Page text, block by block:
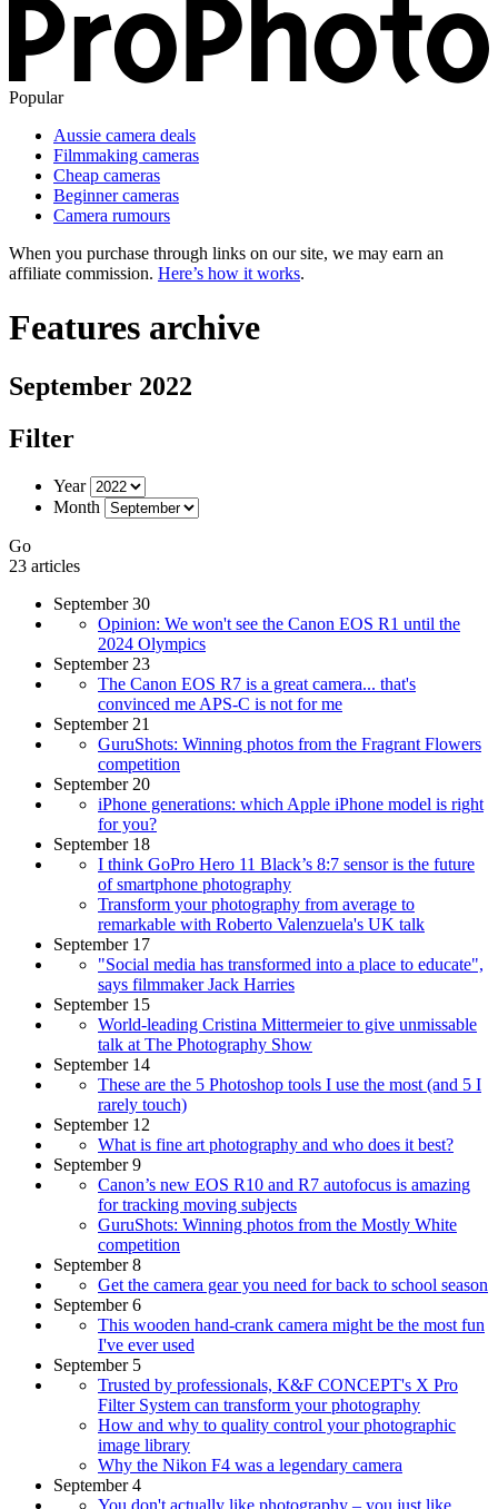
Popular
Aussie camera deals
Filmmaking cameras
Cheap cameras
Beginner cameras
Camera rumours
When you purchase through links on our site, we may earn an
affiliate commission. Here’s how it works.
Features archive
September 2022
Filter
Year
Month
Go
23 articles
September 30
Opinion: We won't see the Canon EOS R1 until the
2024 Olympics
September 23
The Canon EOS R7 is a great camera... that's
convinced me APS-C is not for me
September 21
GuruShots: Winning photos from the Fragrant Flowers
competition
September 20
iPhone generations: which Apple iPhone model is right
for you?
September 18
I think GoPro Hero 11 Black’s 8:7 sensor is the future
of smartphone photography
Transform your photography from average to
remarkable with Roberto Valenzuela's UK talk
September 17
"Social media has transformed into a place to educate",
says filmmaker Jack Harries
September 15
World-leading Cristina Mittermeier to give unmissable
talk at The Photography Show
September 14
These are the 5 Photoshop tools I use the most (and 5 I
rarely touch)
September 12
What is fine art photography and who does it best?
September 9
Canon’s new EOS R10 and R7 autofocus is amazing
for tracking moving subjects
GuruShots: Winning photos from the Mostly White
competition
September 8
Get the camera gear you need for back to school season
September 6
This wooden hand-crank camera might be the most fun
I've ever used
September 5
Trusted by professionals, K&F CONCEPT's X Pro
Filter System can transform your photography
How and why to quality control your photographic
image library
Why the Nikon F4 was a legendary camera
September 4